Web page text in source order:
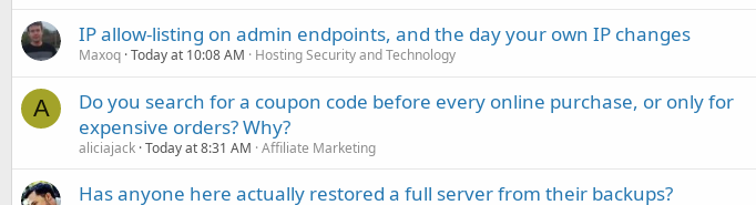
IP allow-listing on admin endpoints, and the day your own IP changes
Maxoq Today at 10:08 AM Hosting Security and Technology
A
Do you search for a coupon code before every online purchase, or only for
expensive orders? Why?
aliciajack Today at 8:31 AM Affiliate Marketing
Has anyone here actually restored a full server from their backups?